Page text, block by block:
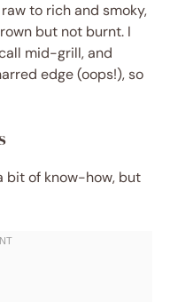
to rich and smoky,
but not burnt. I
mid-grill, and
edge (oops!), so
bit of know-how, but